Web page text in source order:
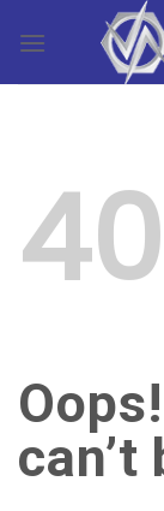
can’t